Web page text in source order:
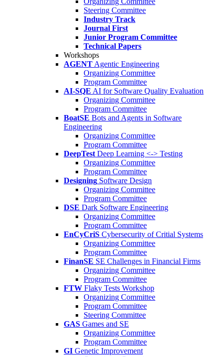
Steering Committee
Industry Track
Journal First
Junior Program Committee
Technical Papers
Workshops
AGENT Agentic Engineering
Organizing Committee
Program Committee
AI-SQE AI for Software Quality Evaluation
Organizing Committee
Program Committee
BoatSE Bots and Agents in Software
Engineering
Organizing Committee
Program Committee
DeepTest Deep Learning <-> Testing
Organizing Committee
Program Committee
Designing Software Design
Organizing Committee
Program Committee
DSE Dark Software Engineering
Organizing Committee
Program Committee
EnCyCriS Cybersecurity of Critial Systems
Organizing Committee
Program Committee
FinanSE SE Challenges in Financial Firms
Organizing Committee
Program Committee
FTW Flaky Tests Workshop
Organizing Committee
Program Committee
Steering Committee
GAS Games and SE
Organizing Committee
Program Committee
GI Genetic Improvement